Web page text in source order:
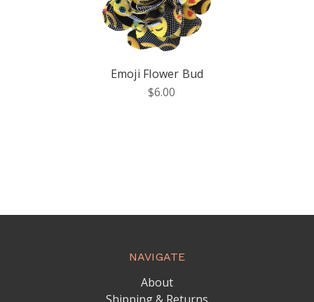
Emoji Flower Bud
$6.00
NAVIGATE
About